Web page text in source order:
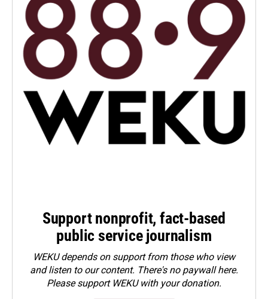
Support nonprofit, fact-based
public service journalism
WEKU depends on support from those who view
and listen to our content. There's no paywall here.
Pleasesupport WEKU with your donation.